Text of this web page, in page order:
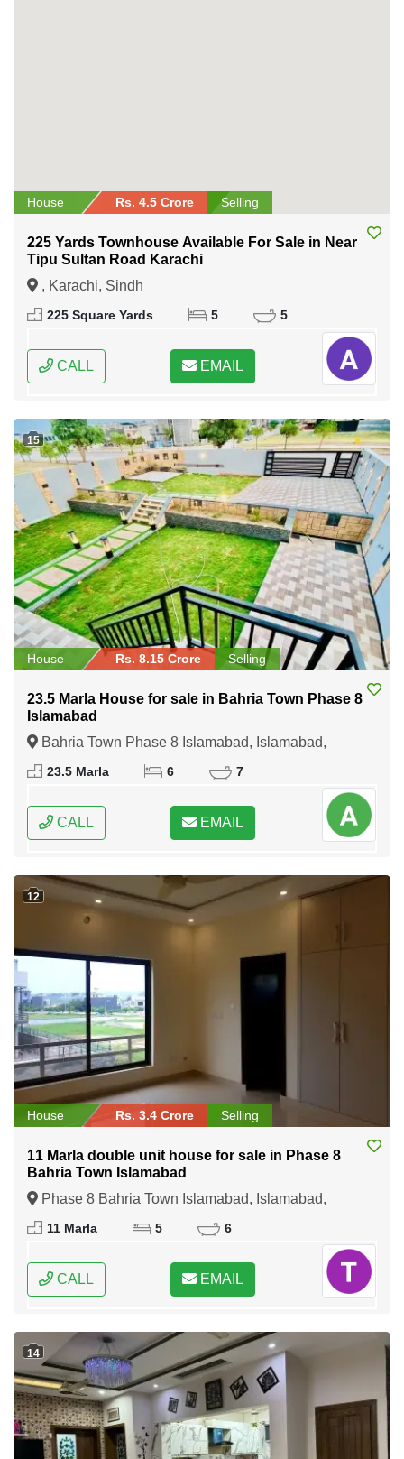
House Rs. 4.5 Crore Selling
225 Yards Townhouse Available For Sale in Near
Tipu Sultan Road Karachi
, Karachi, Sindh
225 Square Yards 5 5
CALL EMAIL
15
House Rs. 8.15 Crore Selling
23.5 Marla House for sale in Bahria Town Phase 8
Islamabad
Bahria Town Phase 8 Islamabad, Islamabad,
Federal Capital of Pakistan
23.5 Marla 6 7
CALL EMAIL
12
House Rs. 3.4 Crore Selling
11 Marla double unit house for sale in Phase 8
Bahria Town Islamabad
Phase 8 Bahria Town Islamabad, Islamabad,
Federal Capital of Pakistan
11 Marla 5 6
CALL EMAIL
14